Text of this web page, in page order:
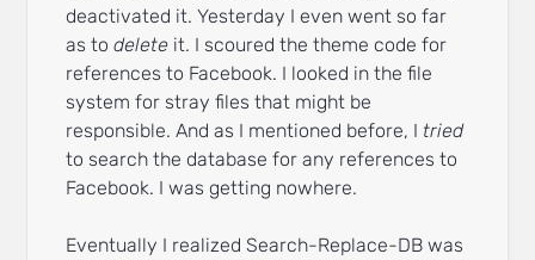
deactivated it. Yesterday I even went so far
as todelete it. I scoured the theme code for
references to Facebook. I looked in the file
system for stray files that might be
responsible. And as I mentioned before, I tried
to search the database for any references to
Facebook. I was getting nowhere.
Eventually I realized Search-Replace-DB was